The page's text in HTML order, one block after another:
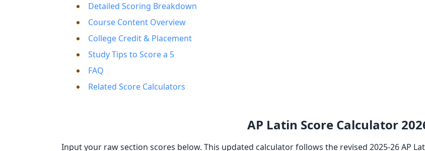
Detailed Scoring Breakdown
Course Content Overview
College Credit & Placement
Study Tips to Score a 5
FAQ
Related Score Calculators
AP Latin Score Calculator
Input your raw section scores below. This updated calculator follows the revised 2025-26 AP